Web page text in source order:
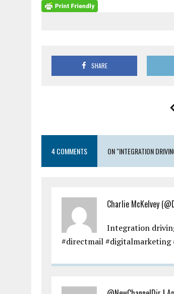
SHARE
4 COMMENTS ON "INTEGRATION
Charlie McKelvey
Integration
#directmail